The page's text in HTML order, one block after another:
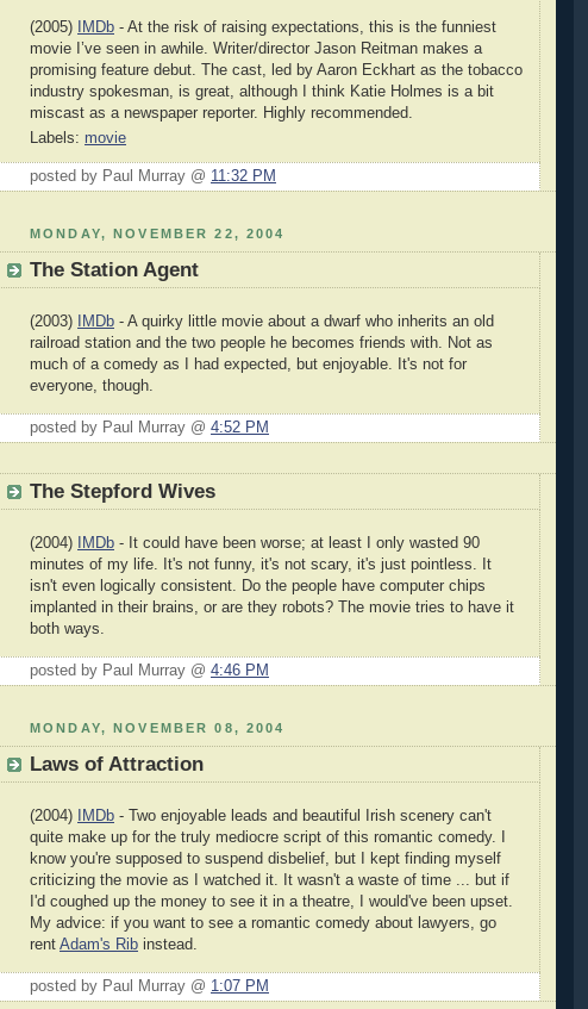
(2005) IMDb - At the risk of raising expectations, this is the funniest
movie I’ve seen in awhile. Writer/director Jason Reitman makes a
promising feature debut. The cast, led by Aaron Eckhart as the tobacco
industry spokesman, is great, although I think Katie Holmes is a bit
miscast as a newspaper reporter. Highly recommended.
Labels: movie
posted by Paul Murray @ 11:32 PM
MONDAY, NOVEMBER 22, 2004
The Station Agent
(2003) IMDb - A quirky little movie about a dwarf who inherits an old
railroad station and the two people he becomes friends with. Not as
much of a comedy as I had expected, but enjoyable. It's not for
everyone, though.
posted by Paul Murray @ 4:52 PM
The Stepford Wives
(2004) IMDb - It could have been worse; at least I only wasted 90
minutes of my life. It's not funny, it's not scary, it's just pointless. It
isn't even logically consistent. Do the people have computer chips
implanted in their brains, or are they robots? The movie tries to have it
both ways.
posted by Paul Murray @ 4:46 PM
MONDAY, NOVEMBER 08, 2004
Laws of Attraction
(2004) IMDb - Two enjoyable leads and beautiful Irish scenery can't
quite make up for the truly mediocre script of this romantic comedy. I
know you're supposed to suspend disbelief, but I kept finding myself
criticizing the movie as I watched it. It wasn't a waste of time ... but if
I'd coughed up the money to see it in a theatre, I would've been upset.
My advice: if you want to see a romantic comedy about lawyers, go
rent Adam's Rib instead.
posted by Paul Murray @ 1:07 PM